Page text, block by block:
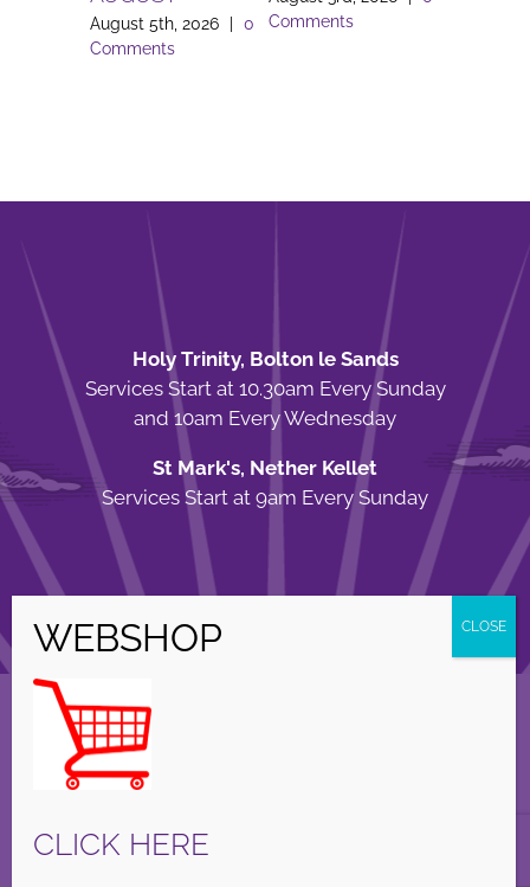
August 5th, 2026
0
Comments
Comments
Holy Trinity, Bolton le Sands
Services Start at 10.30am Every Sunday
and 10am Every Wednesday
St Mark's, Nether Kellet
Services Start at 9am Every Sunday
© Copyright Holy Trinity Church
CLICK HERE